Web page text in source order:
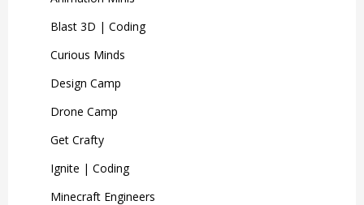
Blast 3D | Coding
Curious Minds
Design Camp
Drone Camp
Get Crafty
Ignite | Coding
Minecraft Engineers